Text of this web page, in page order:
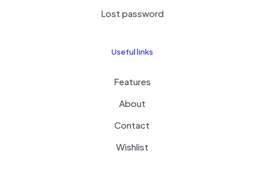
Lost password
Useful links
Features
About
Contact
Wishlist